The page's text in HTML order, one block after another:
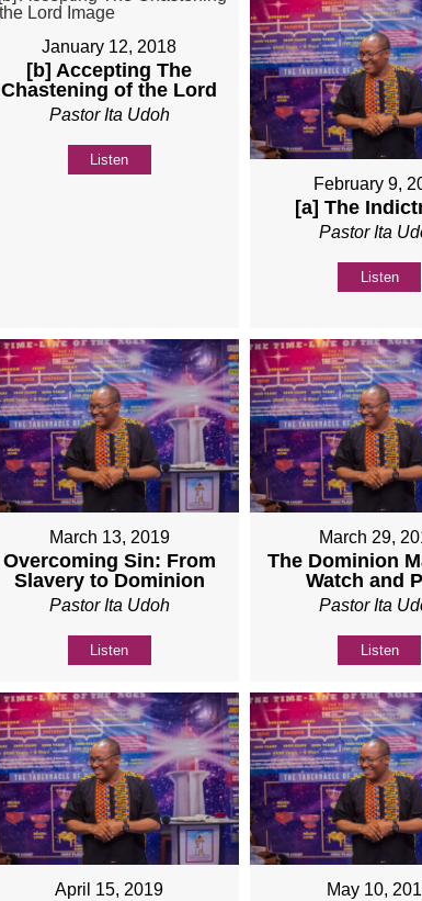
January 12, 2018
[b] Accepting The
Chastening of the Lord
Pastor Ita Udoh
Listen
February 9,
[a] The
Pastor Ita
Listen
March 13, 2019
Overcoming Sin: From
Slavery to Dominion
Pastor Ita Udoh
Listen
March 29,
The Dominion
Watch and
Pastor Ita
Listen
April 15, 2019 May 10,